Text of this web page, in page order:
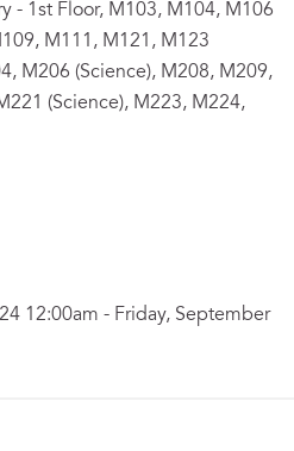
- 1st Floor, M103, M104, M106
M111, M121, M123
M206 (Science), M208, M209,
(Science), M223, M224,
12:00am - Friday, September